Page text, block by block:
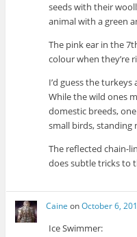
seeds with their
animal with a green
The pink ear in the
colour when they’re
I’d guess the
While the wild ones
domestic breeds,
small birds, standing
The reflected chain-
does subtle tricks to
Caine onOctober 6,
Ice Swimmer: